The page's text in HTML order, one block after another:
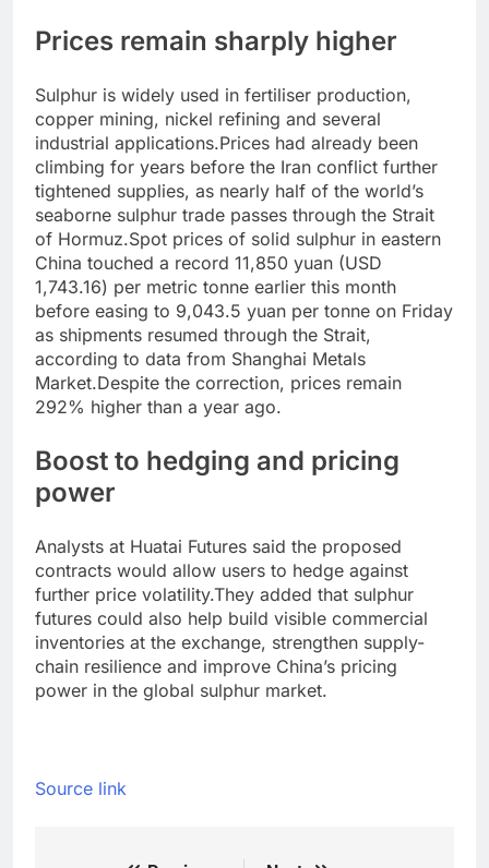
Prices remain sharply higher
Sulphur is widely used in fertiliser production,
copper mining, nickel refining and several
industrial applications.Prices had already been
climbing for years before the Iran conflict further
tightened supplies, as nearly half of the world’s
seaborne sulphur trade passes through the Strait
of Hormuz.Spot prices of solid sulphur in eastern
China touched a record 11,850 yuan (USD
1,743.16) per metric tonne earlier this month
before easing to 9,043.5 yuan per tonne on Friday
as shipments resumed through the Strait,
according to data from Shanghai Metals
Market.Despite the correction, prices remain
292% higher than a year ago.
Boost to hedging and pricing
power
Analysts at Huatai Futures said the proposed
contracts would allow users to hedge against
further price volatility.They added that sulphur
futures could also help build visible commercial
inventories at the exchange, strengthen supply-
chain resilience and improve China’s pricing
power in the global sulphur market.
Source link